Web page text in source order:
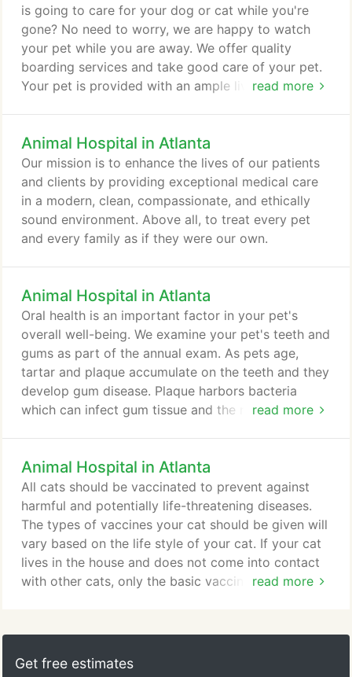
read more
is going to care for your dog or cat while you're
gone? No need to worry, we are happy to watch
your pet while you are away. We offer quality
boarding services and take good care of your pet.
Your pet is provided with an ample living space,
the exercise they need. They also get a lot of
playtime to take their mind off of being away from
home. All animals are fed twice a day and provided
with comfortable bedding to sleep on.
Animal Hospital in Atlanta
Our mission is to enhance the lives of our patients
and clients by providing exceptional medical care
in a modern, clean, compassionate, and ethically
sound environment. Above all, to treat every pet
and every family as if they were our own.
Animal Hospital in Atlanta
read more
Oral health is an important factor in your pet's
overall well-being. We examine your pet's teeth and
gums as part of the annual exam. As pets age,
tartar and plaque accumulate on the teeth and they
develop gum disease. Plaque harbors bacteria
which can infect gum tissue and the roots of the
extractions. Your veterinarian will recommend
dental procedures when they are appropriate for
your pet. If a dental cleaning is recommended for
your pet, a doctor will discuss the procedure with
you.
Animal Hospital in Atlanta
read more
All cats should be vaccinated to prevent against
harmful and potentially life-threatening diseases.
The types of vaccines your cat should be given will
vary based on the life style of your cat. If your cat
lives in the house and does not come into contact
with other cats, only the basic vaccines are
be taken with the necessary vaccinations. Rabies is
a disease nearly everyone has heard of. It is
Get free estimates